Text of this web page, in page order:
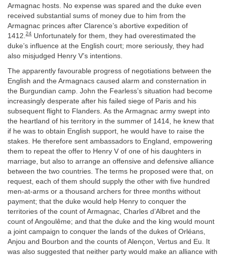
Armagnac hosts. No expense was spared and the duke even
received substantial sums of money due to him from the
Armagnac princes after Clarence’s abortive expedition of
1412. 24 Unfortunately for them, they had overestimated the
duke’s influence at the English court; more seriously, they had
also misjudged Henry V’s intentions.
The apparently favourable progress of negotiations between the
English and the Armagnacs caused alarm and consternation in
the Burgundian camp. John the Fearless’s situation had become
increasingly desperate after his failed siege of Paris and his
subsequent flight to Flanders. As the Armagnac army swept into
the heartland of his territory in the summer of 1414, he knew that
if he was to obtain English support, he would have to raise the
stakes. He therefore sent ambassadors to England, empowering
them to repeat the offer to Henry V of one of his daughters in
marriage, but also to arrange an offensive and defensive alliance
between the two countries. The terms he proposed were that, on
request, each of them should supply the other with five hundred
men-at-arms or a thousand archers for three months without
payment; that the duke would help Henry to conquer the
territories of the count of Armagnac, Charles d’Albret and the
count of Angoulême; and that the duke and the king would mount
a joint campaign to conquer the lands of the dukes of Orléans,
Anjou and Bourbon and the counts of Alençon, Vertus and Eu. It
was also suggested that neither party would make an alliance with